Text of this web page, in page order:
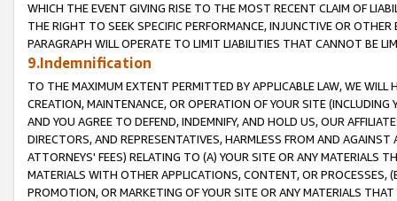
WHICH THE EVENT GIVING RISE TO THE MOST RECENT CLAIM OF
THE RIGHT TO SEEK SPECIFIC PERFORMANCE, INJUNCTIVE OR
PARAGRAPH WILL OPERATE TO LIMIT LIABILITIES THAT CANNOT BE
9.Indemnification
TO THE MAXIMUM EXTENT PERMITTED BY APPLICABLE LAW, WE WILL
CREATION, MAINTENANCE, OR OPERATION OF YOUR SITE (INCLUDING
AND YOU AGREE TO DEFEND, INDEMNIFY, AND HOLD US, OUR
DIRECTORS, AND REPRESENTATIVES, HARMLESS FROM AND
ATTORNEYS' FEES) RELATING TO (A) YOUR SITE OR ANY MATERIALS
MATERIALS WITH OTHER APPLICATIONS, CONTENT, OR PROCESSES,
PROMOTION, OR MARKETING OF YOUR SITE OR ANY MATERIALS